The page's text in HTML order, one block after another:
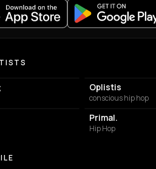
Oplistis
conscious hip hop
Primal.
Hip Hop